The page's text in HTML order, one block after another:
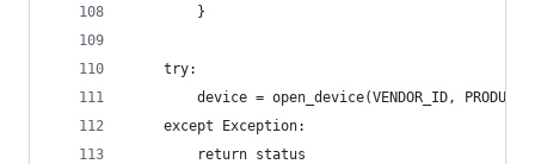
        }
    try:
device = open_device(VENDOR_ID,
    except Exception:
        return status